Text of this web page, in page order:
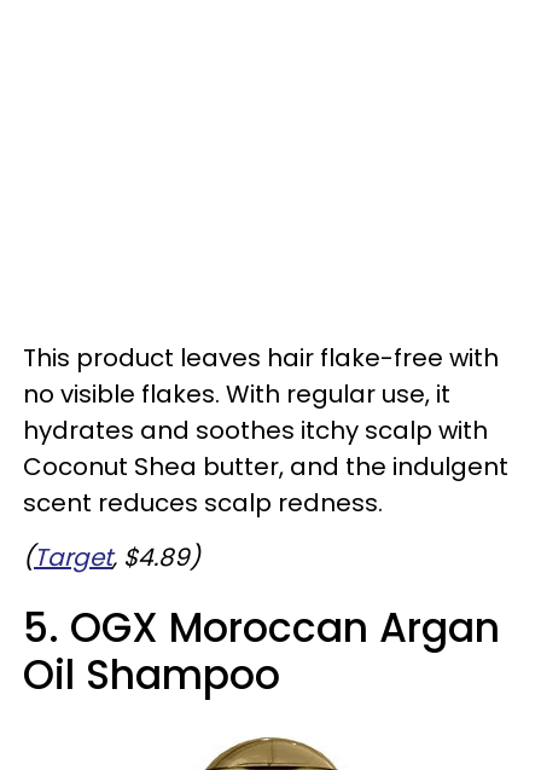
This product leaves hair flake-free with
no visible flakes. With regular use, it
hydrates and soothes itchy scalp with
Coconut Shea butter, and the indulgent
scent reduces scalp redness.
(Target, $4.89)
5. OGX Moroccan Argan
Oil Shampoo